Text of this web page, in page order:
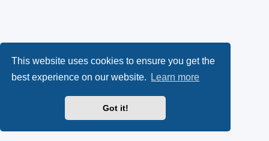
This website uses cookies to ensure you get the
best experience on our website.
Learn more
Got it!